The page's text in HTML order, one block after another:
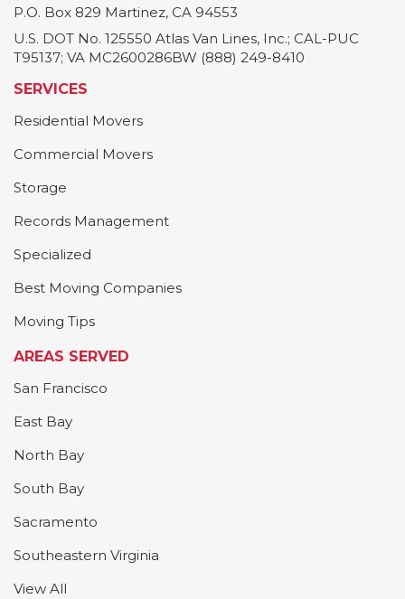
P.O. Box 829 Martinez, CA 94553
U.S. DOT No. 125550 Atlas Van Lines, Inc.; CAL-PUC
T95137; VA MC2600286BW (888) 249-8410
SERVICES
Residential Movers
Commercial Movers
Storage
Records Management
Specialized
Best Moving Companies
Moving Tips
AREAS SERVED
San Francisco
East Bay
North Bay
South Bay
Sacramento
Southeastern Virginia
View All